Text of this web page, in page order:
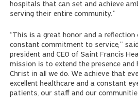
hospitals that can set and achieve
serving their entire community.”
“This is a great honor and a reflection
constant commitment to service,”
president and CEO of Saint Francis
mission is to extend the presence
Christ in all we do. We achieve that
excellent healthcare and a constant
patients, our staff and our